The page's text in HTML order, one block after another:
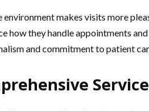
makes visits more
how they handle appointments
and commitment to patient